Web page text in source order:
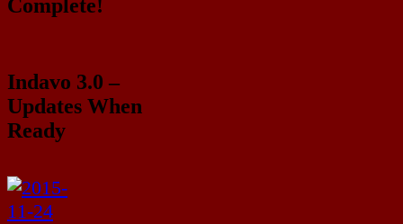
Complete!
Indavo 3.0 –
Updates When
Ready